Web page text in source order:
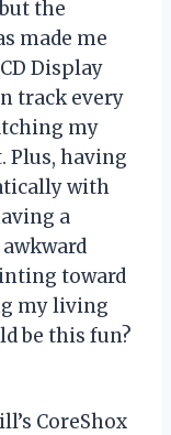
the
made me
Display
track every
my
Plus, having
with
a
toward
my living
be this fun?
CoreShox